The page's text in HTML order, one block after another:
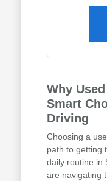
Why
Smart
Driving
Choosing a
path to getting
daily routine in
are navigating